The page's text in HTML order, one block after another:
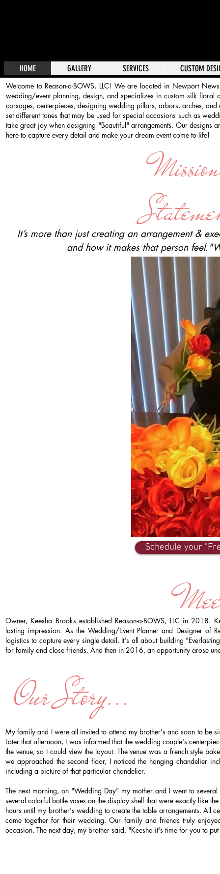
HOME GALLERY SERVICES CUSTOM
Welcome to Reason-a-BOWS, LLC! We are located in Newport
wedding/event planning, design, and specializes in custom silk floral
corsages, centerpieces, designing wedding pillars, arbors, arches, and
set different tones that may be used for special occasions such as
take great joy when designing "Beautiful" arrangements. Our designs
here to capture every detail and make your dream event come to
Mission
It’s more than just creating an arrangement &
and how it makes that person feel.
Schedule your
Owner, Keesha Brooks established Reason-a-BOWS, LLC in 2018.
lasting impression. As the Wedding/Event Planner and Designer of
logistics to capture every single detail. It's all about building
for family and close friends. And then in 2016, an opportunity arose
Our Story...
My family and I were all invited to attend my brother's and soon to
Later that afternoon, I was informed that the wedding couple's
the venue, so I could view the layout. The venue was a french style
we approached the second floor, I noticed the hanging chandelier
including a picture of that particular chandelier.
The next morning, on "Wedding Day" my mother and I went to
several colorful bottle vases on the display shelf that were exactly like
hours until my brother's wedding to create the table arrangements. All
came together for their wedding. Our family and friends truly
occasion. The next day, my brother said, "Keesha it's time for you to